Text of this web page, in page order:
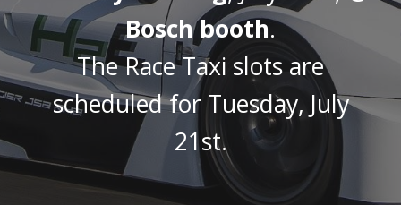
Bosch booth.
The Race Taxi slots are
scheduled for Tuesday, July
21st.